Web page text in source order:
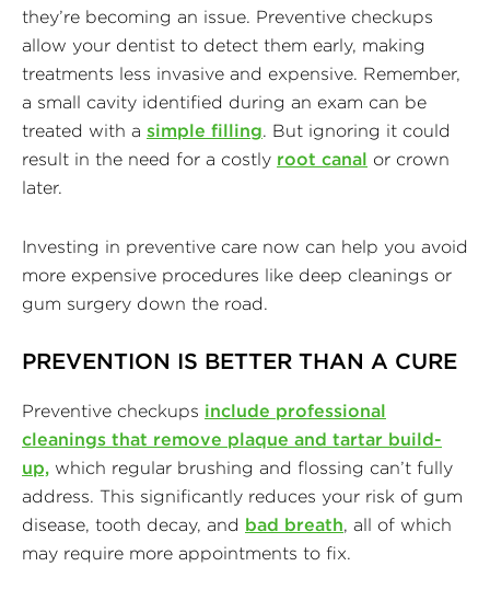
they’re becoming an issue. Preventive checkups
allow your dentist to detect them early, making
treatments less invasive and expensive. Remember,
a small cavity identified during an exam can be
treated with a simple filling. But ignoring it could
result in the need for a costly root canal or crown
later.
Investing in preventive care now can help you avoid
more expensive procedures like deep cleanings or
gum surgery down the road.
PREVENTION IS BETTER THAN A CURE
Preventive checkups include professional
cleanings that remove plaque and tartar build-
up, which regular brushing and flossing can’t fully
address. This significantly reduces your risk of gum
disease, tooth decay, and bad breath, all of which
may require more appointments to fix.